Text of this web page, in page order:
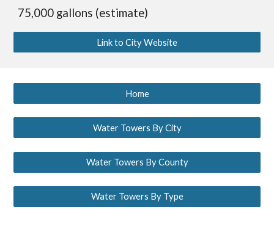
75,000 gallons (estimate)
Link to City Website
Home
Water Towers By City
Water Towers By County
Water Towers By Type